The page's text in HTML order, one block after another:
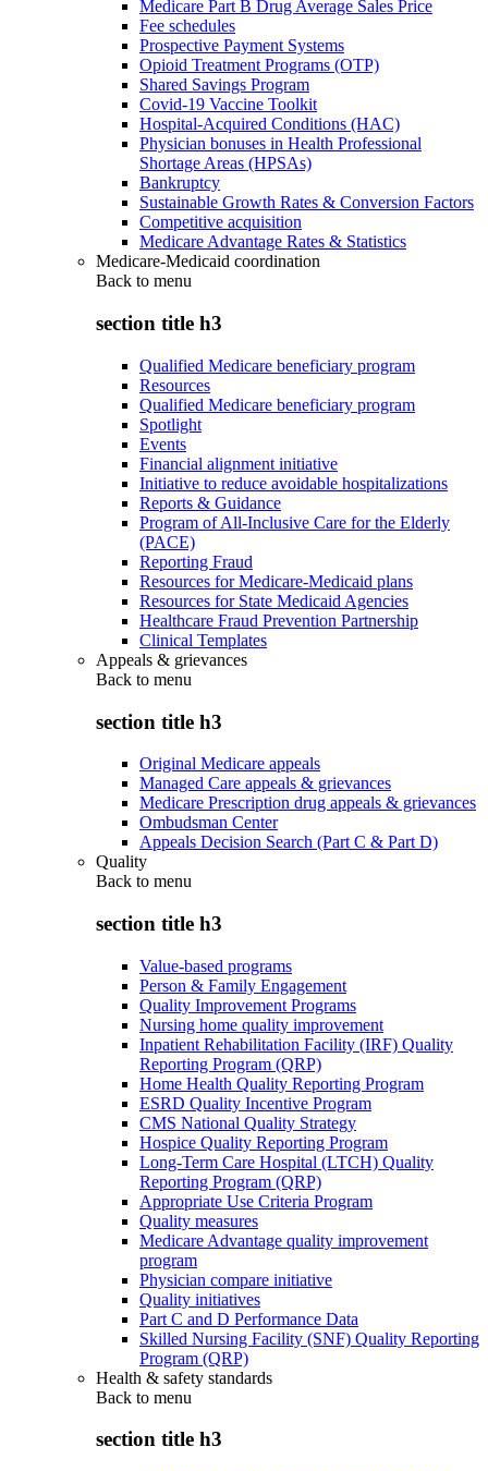
Medicare Part B Drug Average Sales Price
Fee schedules
Prospective Payment Systems
Opioid Treatment Programs (OTP)
Shared Savings Program
Covid-19 Vaccine Toolkit
Hospital-Acquired Conditions (HAC)
Physician bonuses in Health Professional
Shortage Areas (HPSAs)
Bankruptcy
Sustainable Growth Rates & Conversion Factors
Competitive acquisition
Medicare Advantage Rates & Statistics
Medicare-Medicaid coordination
Back to menu
section title h3
Qualified Medicare beneficiary program
Resources
Qualified Medicare beneficiary program
Spotlight
Events
Financial alignment initiative
Initiative to reduce avoidable hospitalizations
Reports & Guidance
Program of All-Inclusive Care for the Elderly
(PACE)
Reporting Fraud
Resources for Medicare-Medicaid plans
Resources for State Medicaid Agencies
Healthcare Fraud Prevention Partnership
Clinical Templates
Appeals & grievances
Back to menu
section title h3
Original Medicare appeals
Managed Care appeals & grievances
Medicare Prescription drug appeals & grievances
Ombudsman Center
Appeals Decision Search (Part C & Part D)
Quality
Back to menu
section title h3
Value-based programs
Person & Family Engagement
Quality Improvement Programs
Nursing home quality improvement
Inpatient Rehabilitation Facility (IRF) Quality
Reporting Program (QRP)
Home Health Quality Reporting Program
ESRD Quality Incentive Program
CMS National Quality Strategy
Hospice Quality Reporting Program
Long-Term Care Hospital (LTCH) Quality
Reporting Program (QRP)
Appropriate Use Criteria Program
Quality measures
Medicare Advantage quality improvement
program
Physician compare initiative
Quality initiatives
Part C and D Performance Data
Skilled Nursing Facility (SNF) Quality Reporting
Program (QRP)
Health & safety standards
Back to menu
section title h3